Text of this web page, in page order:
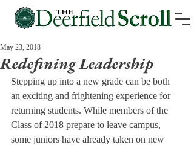
Redefining Leadership
May 23, 2018
Stepping up into a new grade can be both
an exciting and frightening experience for
returning students. While members of the
Class of 2018 prepare to leave campus,
some juniors have already taken on new